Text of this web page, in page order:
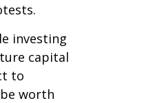
investing
capital
to
worth